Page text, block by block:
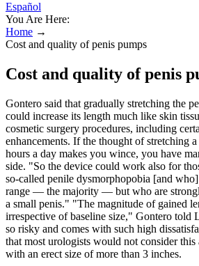
Español
You Are Here:
Home →
Cost and quality of penis pumps
Cost and quality of penis
Gontero said that gradually stretching the
could increase its length much like skin
cosmetic surgery procedures, including
enhancements. If the thought of stretching
hours a day makes you wince, you have
side. "So the device could work also for
so-called penile dysmorphopobia [and
range — the majority — but who are
a small penis." "The magnitude of gained
irrespective of baseline size," Gontero told
so risky and comes with such high
that most urologists would not consider
with an erect size of more than 3 inches.